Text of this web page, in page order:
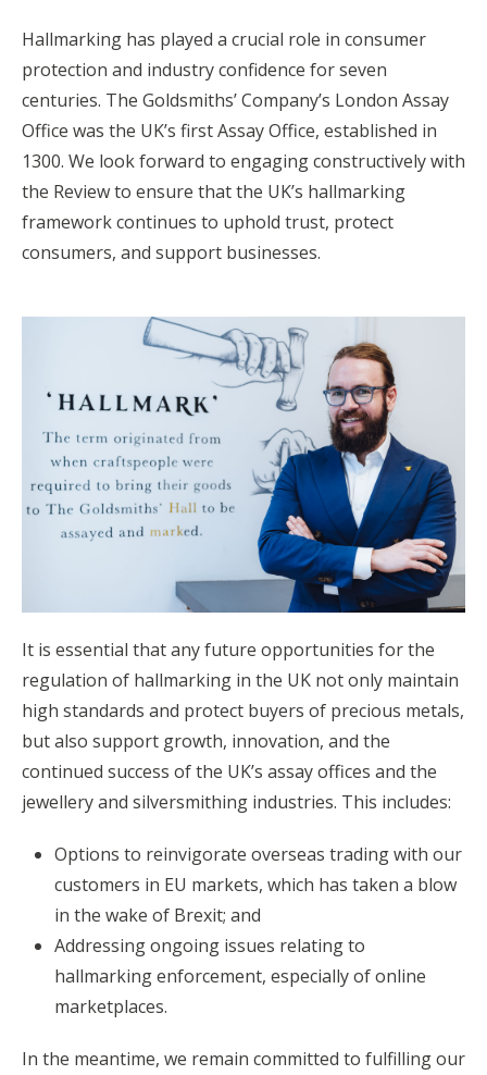
Hallmarking has played a crucial role in consumer
protection and industry confidence for seven
centuries. The Goldsmiths’ Company’s London Assay
Office was the UK’s first Assay Office, established in
1300. We look forward to engaging constructively with
the Review to ensure that the UK’s hallmarking
framework continues to uphold trust, protect
consumers, and support businesses.
It is essential that any future opportunities for the
regulation of hallmarking in the UK not only maintain
high standards and protect buyers of precious metals,
but also support growth, innovation, and the
continued success of the UK’s assay offices and the
jewellery and silversmithing industries. This includes:
Options to reinvigorate overseas trading with our
customers in EU markets, which has taken a blow
in the wake of Brexit; and
Addressing ongoing issues relating to
hallmarking enforcement, especially of online
marketplaces.
In the meantime, we remain committed to fulfilling our